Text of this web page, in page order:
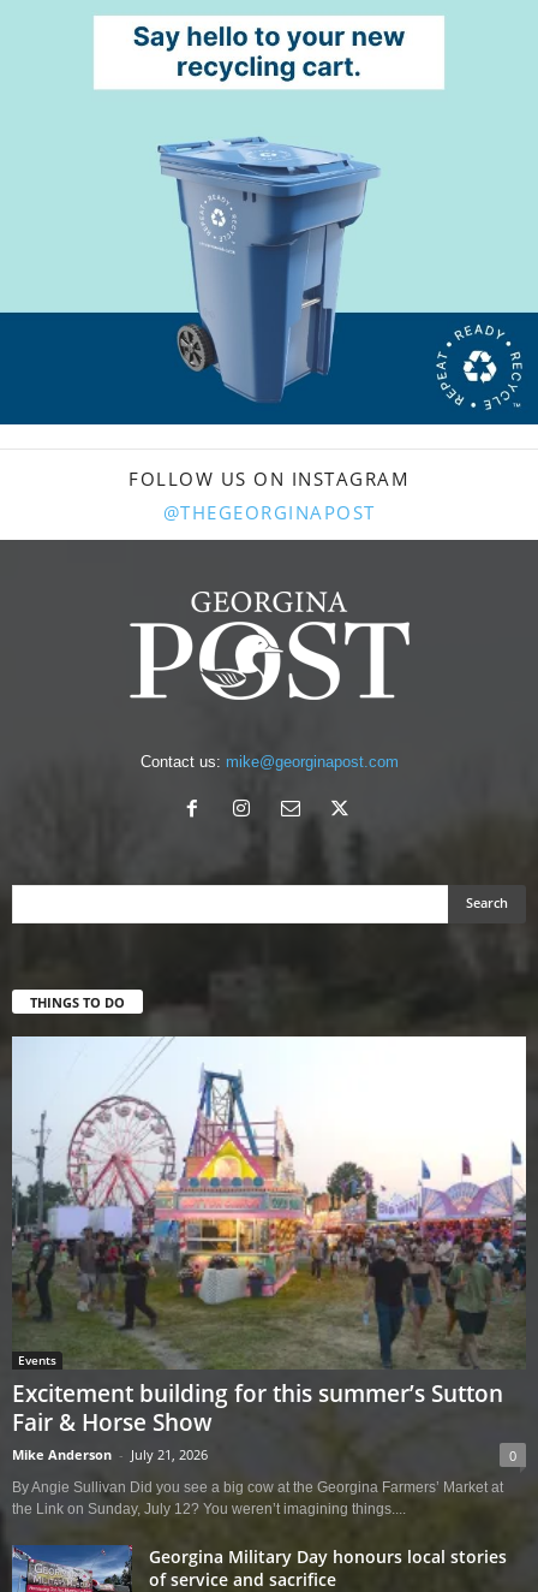
FOLLOW US ON INSTAGRAM
@THEGEORGINAPOST
Contact us: mike@georginapost.com
THINGS TO DO
Events
Excitement building for this summer’s Sutton
Fair & Horse Show
Mike Anderson - July 21, 2026 0
By Angie Sullivan Did you see a big cow at the Georgina Farmers’ Market at
the Link on Sunday, July 12? You weren’t imagining things....
Georgina Military Day honours local stories
of service and sacrifice